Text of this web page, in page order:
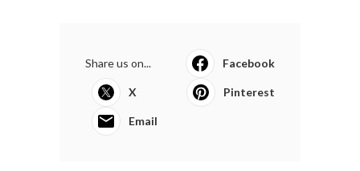
Share us on... Facebook
X Pinterest
Email